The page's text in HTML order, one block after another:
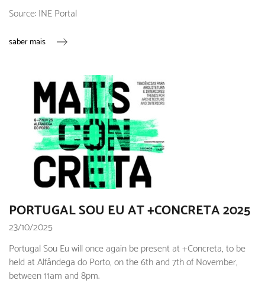
Source: INE Portal
saber mais
PORTUGAL SOU EU AT +CONCRETA 2025
23/10/2025
Portugal Sou Eu will once again be present at +Concreta, to be
held at Alfândega do Porto, on the 6th and 7th of November,
between 11am and 8pm.